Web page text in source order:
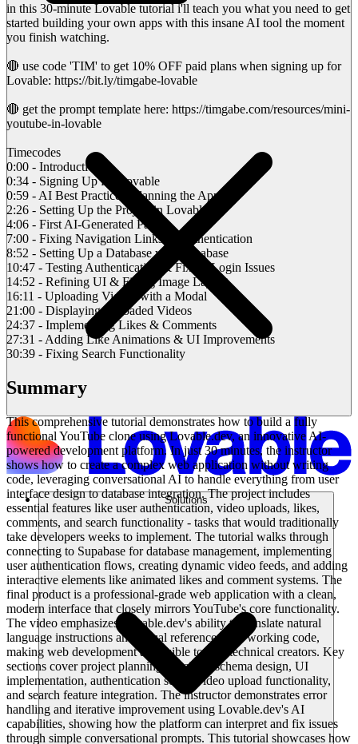
Solutions
in this 30-minute Lovable tutorial i'll teach you what you need to get
started building your own apps with this insane AI tool the moment
you finish watching.
🔴 use code 'TIM' to get 10% OFF paid plans when signing up for
Lovable: https://bit.ly/timgabe-lovable
🔴 get the prompt template here: https://timgabe.com/resources/mini-
youtube-in-lovable
Timecodes
0:00 - Introduction
0:34 - Signing Up for Lovable
0:59 - AI Best Practices: Planning the App
2:26 - Setting Up the Project in Lovable
4:06 - First AI-Generated Page
7:00 - Fixing Navigation Links & Authentication
8:52 - Setting Up a Database with Supabase
10:47 - Testing Authentication & Fixing Login Issues
14:52 - Refining UI & Fixing Image Layout
16:11 - Uploading Videos with a Modal
21:00 - Displaying Uploaded Videos
24:37 - Implementing Likes & Comments
27:31 - Adding Like Animations & UI Improvements
30:39 - Fixing Search Functionality
Summary
This comprehensive tutorial demonstrates how to build a fully
functional YouTube clone using Lovable.dev, an innovative AI-
powered development platform. In just 30 minutes, the instructor
shows how to create a complex web application without writing
code, leveraging conversational AI to handle everything from user
interface design to database integration. The project includes
essential features like user authentication, video uploads, likes,
comments, and search functionality - tasks that would traditionally
take developers weeks to implement. The tutorial walks through
connecting to Supabase for database management, implementing
user authentication flows, creating dynamic video feeds, and adding
interactive elements like animated likes and comment systems. The
final product is a professional-grade web application with a clean,
modern interface that closely mirrors YouTube's core functionality.
The video emphasizes Lovable.dev's ability to translate natural
language instructions and visual references into working code,
making web development accessible to non-technical creators. Key
sections cover project planning, database schema design, UI
implementation, authentication setup, video upload functionality,
and search feature integration. The instructor demonstrates error
handling and iterative improvement using Lovable.dev's AI
capabilities, showing how the platform can interpret and fix issues
through simple conversational prompts. This tutorial showcases how